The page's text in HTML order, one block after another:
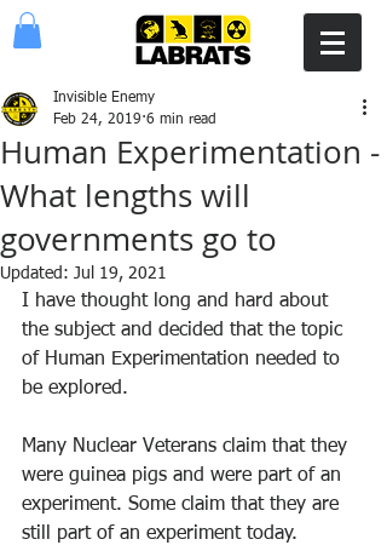
Human Experimentation -
What lengths will
governments go to
Invisible Enemy
Feb 24, 2019 6 min read
Updated: Jul 19, 2021
I have thought long and hard about
the subject and decided that the topic
of Human Experimentation needed to
be explored.
Many Nuclear Veterans claim that they
were guinea pigs and were part of an
experiment. Some claim that they are
still part of an experiment today.